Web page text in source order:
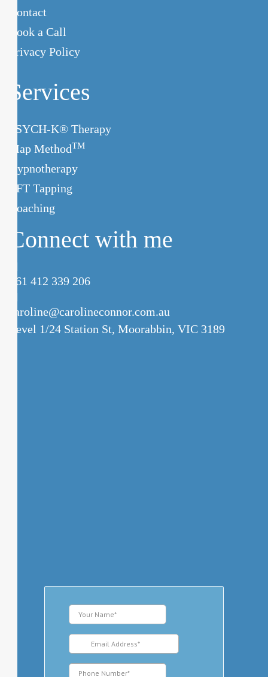
Contact
Book a Call
Privacy Policy
Services
PSYCH-K® Therapy
Map MethodTM
Hypnotherapy
EFT Tapping
Coaching
Connect with me
+61 412 339 206
caroline@carolineconnor.com.au
Level 1/24 Station St, Moorabbin, VIC 3189